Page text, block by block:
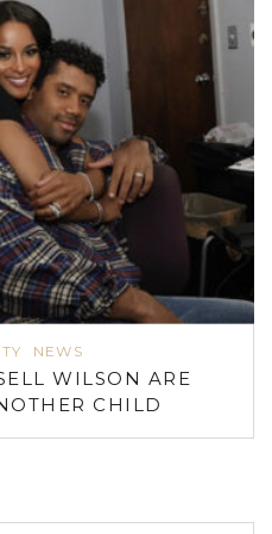
NEWS
WILSON ARE
CHILD